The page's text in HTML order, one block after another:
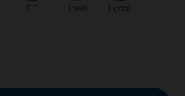
FE Linen Lycra